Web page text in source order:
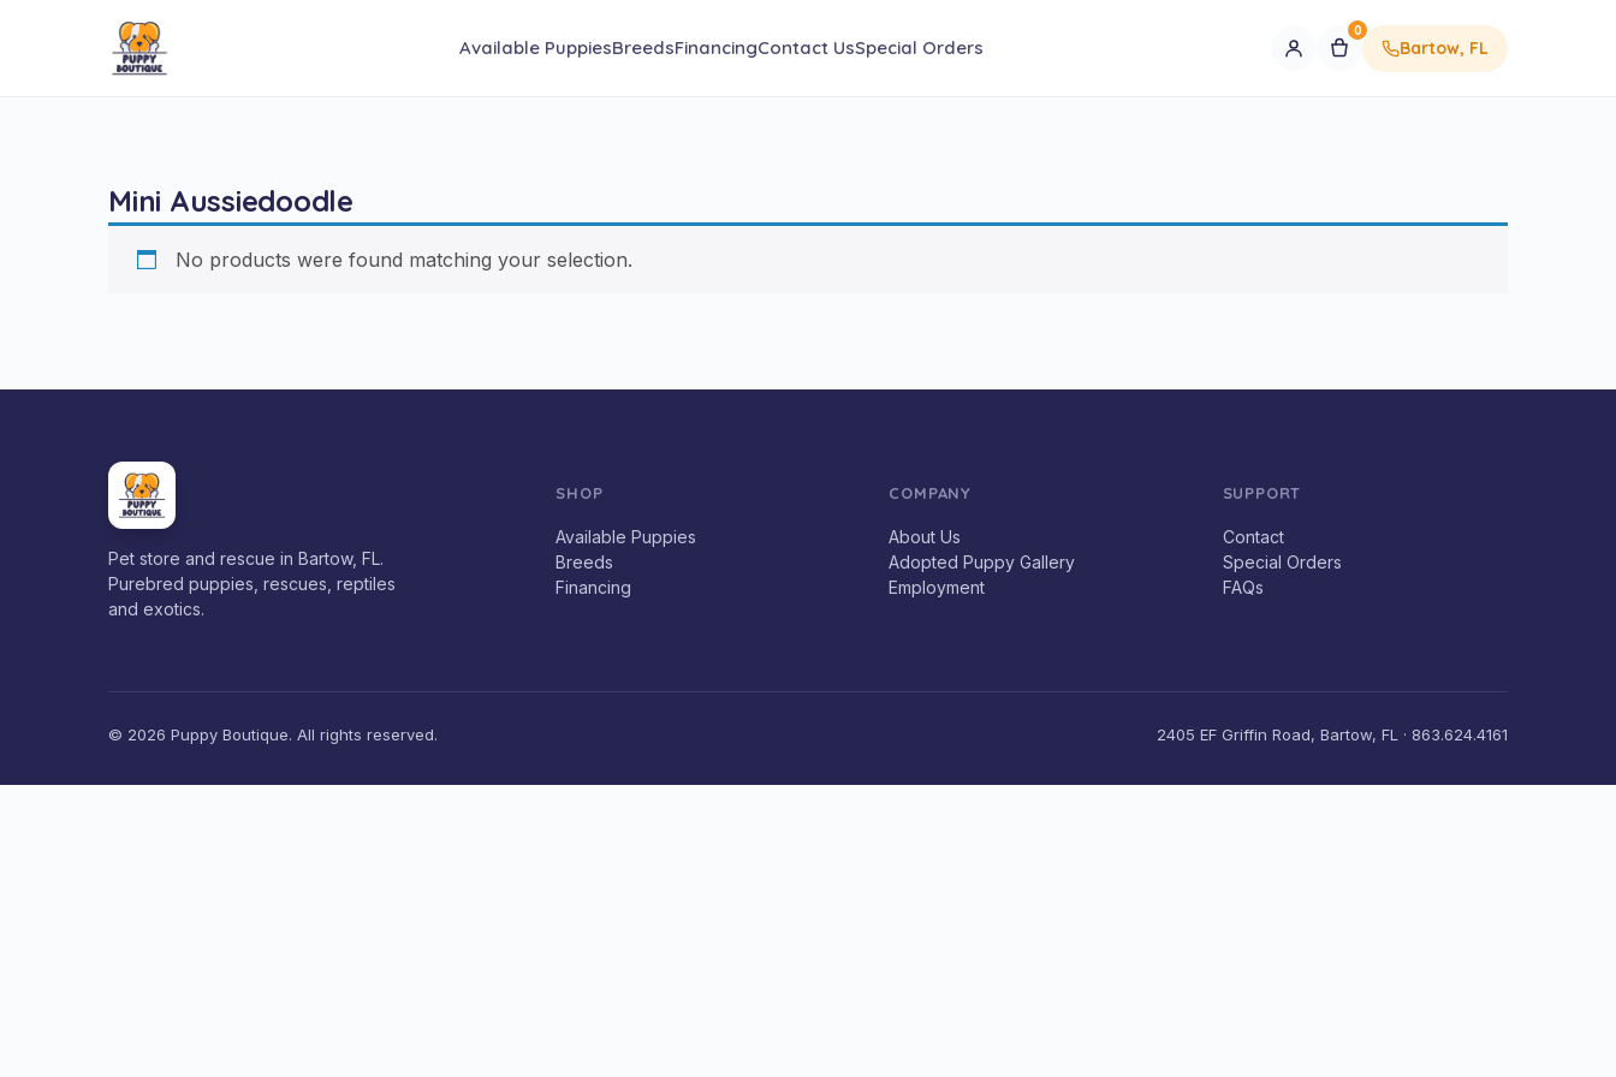
Available PuppiesBreedsFinancingContact UsSpecial Orders
0
Bartow, FL
Mini Aussiedoodle
No products were found matching your selection.
Pet store and rescue in Bartow, FL.
Purebred puppies, rescues, reptiles
and exotics.
SHOP
Available Puppies
Breeds
Financing
COMPANY
About Us
Adopted Puppy Gallery
Employment
SUPPORT
Contact
Special Orders
FAQs
© 2026 Puppy Boutique. All rights reserved. 2405 EF Griffin Road, Bartow, FL · 863.624.4161